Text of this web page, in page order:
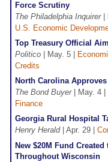
Force Scrutiny
The Philadelphia Inquirer|
U.S. Economic
Top Treasury Official
Politico | May. 5 |
Credits
North Carolina
The Bond Buyer| May. 4 |
Finance
Georgia Rural Hospital
Henry Herald| Apr. 29 |
New $20M Fund
Throughout Wisconsin